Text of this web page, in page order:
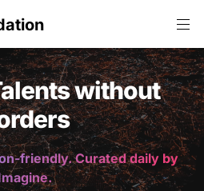
without
friendly. Curated daily by